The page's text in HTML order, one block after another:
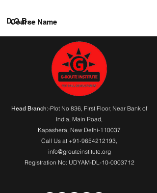
Course Name
D.O.B.
Head Branch:-Plot No 836, First Floor, Near Bank of
India, Main Road,
Kapashera, New Delhi-110037
Call Us at +91-9654212193,
info@grouteinstitute.org
Registration No: UDYAM-DL-10-0003712